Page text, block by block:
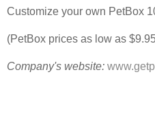
Customize your own PetBox
(PetBox prices as low as
Company's website: